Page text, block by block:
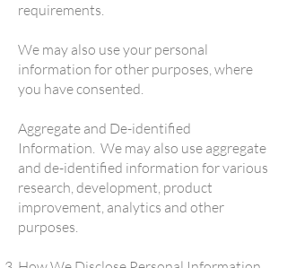
requirements.
We may also use your personal
information for other purposes, where
you have consented.
Aggregate and De-identified
Information. We may also use aggregate
and de-identified information for various
research, development, product
improvement, analytics and other
purposes.